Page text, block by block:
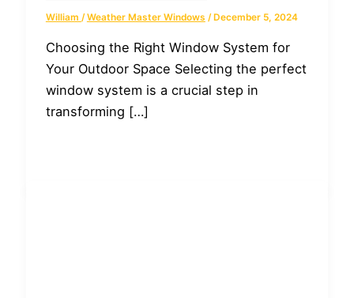
William /Weather Master Windows /December 5, 2024
Choosing the Right Window System for
Your Outdoor Space Selecting the perfect
window system is a crucial step in
transforming […]